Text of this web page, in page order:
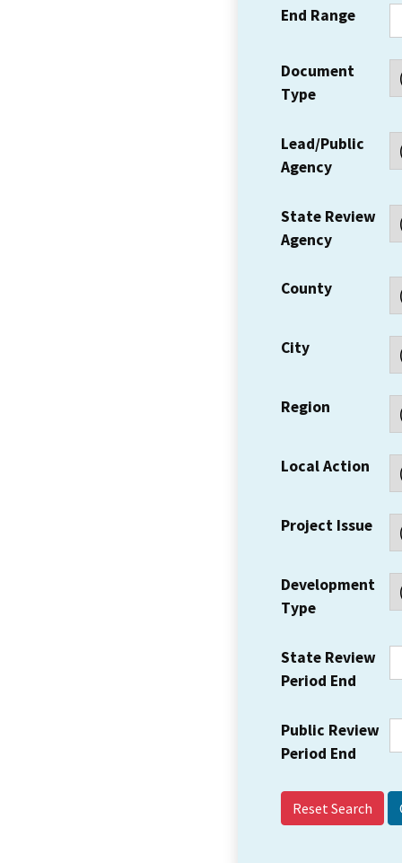
End Range
Document
Type
Lead/Public
Agency
State Review
Agency
County
City
Region
Local Action
Project Issue
Development
Type
State Review
Period End
Public Review
Period End
Reset Search